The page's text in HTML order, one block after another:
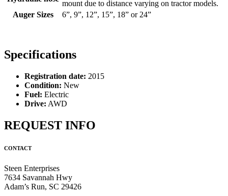
mount due to distance varying on tractor models.
Auger Sizes
6”, 9”, 12”, 15”, 18” or 24”
Specifications
Registration date: 2015
Condition: New
Fuel: Electric
Drive: AWD
REQUEST INFO
CONTACT
Steen Enterprises
7634 Savannah Hwy
Adam’s Run, SC 29426